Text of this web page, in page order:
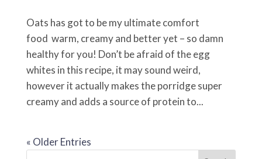
Oats has got to be my ultimate comfort
food warm, creamy and better yet – so damn
healthy for you! Don’t be afraid of the egg
whites in this recipe, it may sound weird,
however it actually makes the porridge super
creamy and adds a source of protein to...
« Older Entries